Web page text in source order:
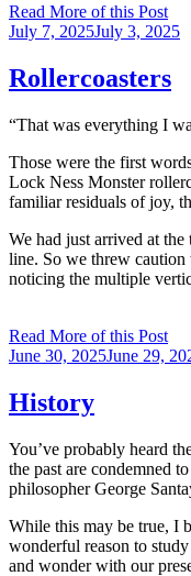
Read More of this Post
Posted
July 7, 2025July 3, 2025
Rollercoasters
“That was everything I
Those were the first
Lock Ness Monster
familiar residuals of joy,
We had just arrived at
line. So we threw
noticing the multiple
Read More of this Post
Posted
June 30, 2025June 29,
History
You’ve probably heard
the past are condemned
philosopher George
While this may be true, I
wonderful reason to
and wonder with our